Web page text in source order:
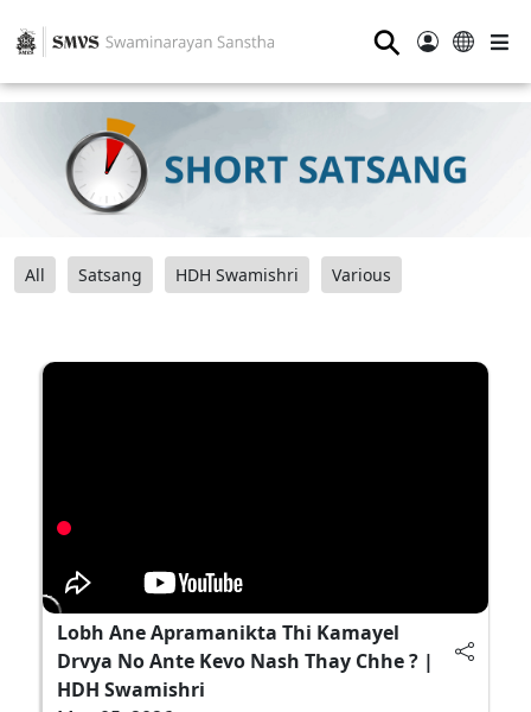
⚲
All Satsang HDH Swamishri Various
Lobh Ane Apramanikta Thi Kamayel
Drvya No Ante Kevo Nash Thay Chhe ? |
HDH Swamishri